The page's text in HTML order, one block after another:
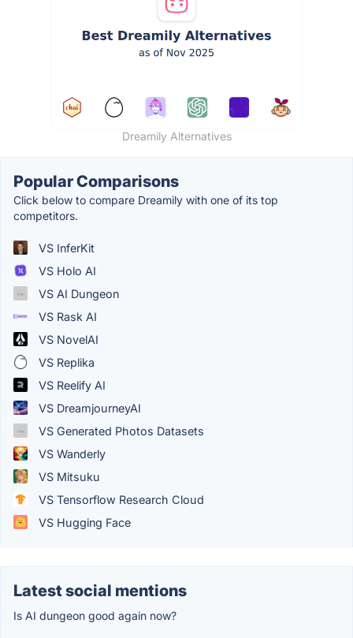
Dreamily Alternatives
Popular Comparisons
Click below to compare Dreamily with one of its top
competitors.
VS InferKit
VS Holo AI
VS AI Dungeon
VS Rask AI
VS NovelAI
VS Replika
VS Reelify AI
VS DreamjourneyAI
VS Generated Photos Datasets
VS Wanderly
VS Mitsuku
VS Tensorflow Research Cloud
VS Hugging Face
Latest social mentions
Is AI dungeon good again now?